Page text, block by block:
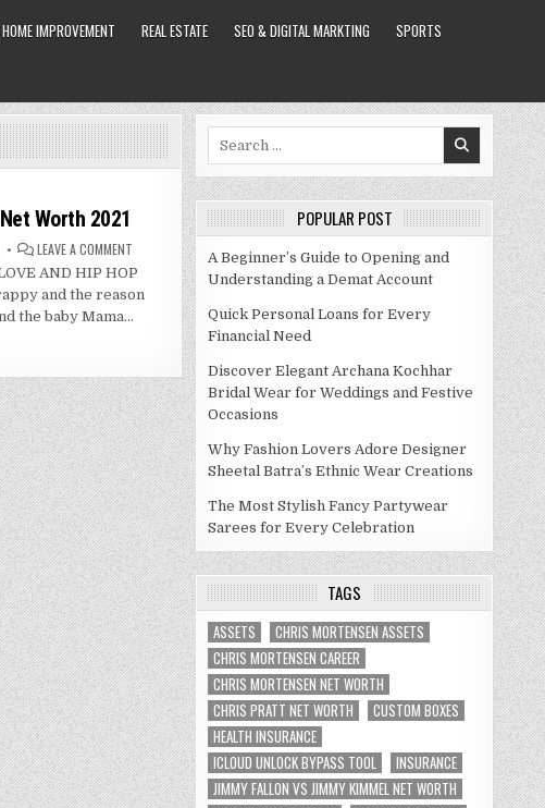
HOME IMPROVEMENT REAL ESTATE SEO & DIGITAL MARKTING
SPORTS
Worth 2021
LEAVE A COMMENT
BAMBI
WIKI
NET
AND HIP HOP
and the reason
the baby Mama…
POPULAR POST
A Beginner’s Guide to Opening and
Understanding a Demat Account
Quick Personal Loans for Every
Financial Need
Discover Elegant Archana Kochhar
Bridal Wear for Weddings and Festive
Occasions
Why Fashion Lovers Adore Designer
Sheetal Batra’s Ethnic Wear Creations
The Most Stylish Fancy Partywear
Sarees for Every Celebration
TAGS
ASSETS
CHRIS MORTENSEN ASSETS
CHRIS MORTENSEN CAREER
CHRIS MORTENSEN NET WORTH
CHRIS PRATT NET WORTH
CUSTOM BOXES
HEALTH INSURANCE
ICLOUD UNLOCK BYPASS TOOL
INSURANCE
JIMMY FALLON VS JIMMY KIMMEL NET WORTH